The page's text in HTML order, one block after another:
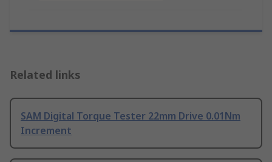
Related links
SAM Digital Torque Tester 22mm Drive 0.01Nm
Increment